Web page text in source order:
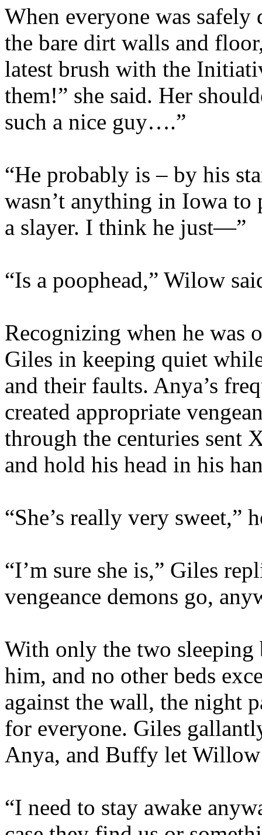
When everyone was
the bare dirt walls and
latest brush with the
them!” she said. Her
such a nice guy….”
“He probably is – by his
wasn’t anything in Iowa
a slayer. I think he just—”
“Is a poophead,” Wilow
Recognizing when he was
Giles in keeping quiet
and their faults. Anya’s
created appropriate
through the centuries sent
and hold his head in his
“She’s really very sweet,”
“I’m sure she is,” Giles
vengeance demons go,
With only the two sleeping
him, and no other beds
against the wall, the night
for everyone. Giles
Anya, and Buffy let Willow
“I need to stay awake